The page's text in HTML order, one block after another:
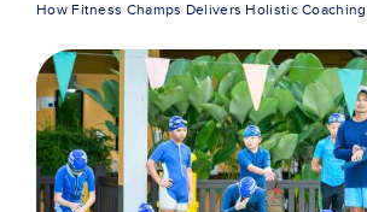
How Fitness Champs Delivers Holistic